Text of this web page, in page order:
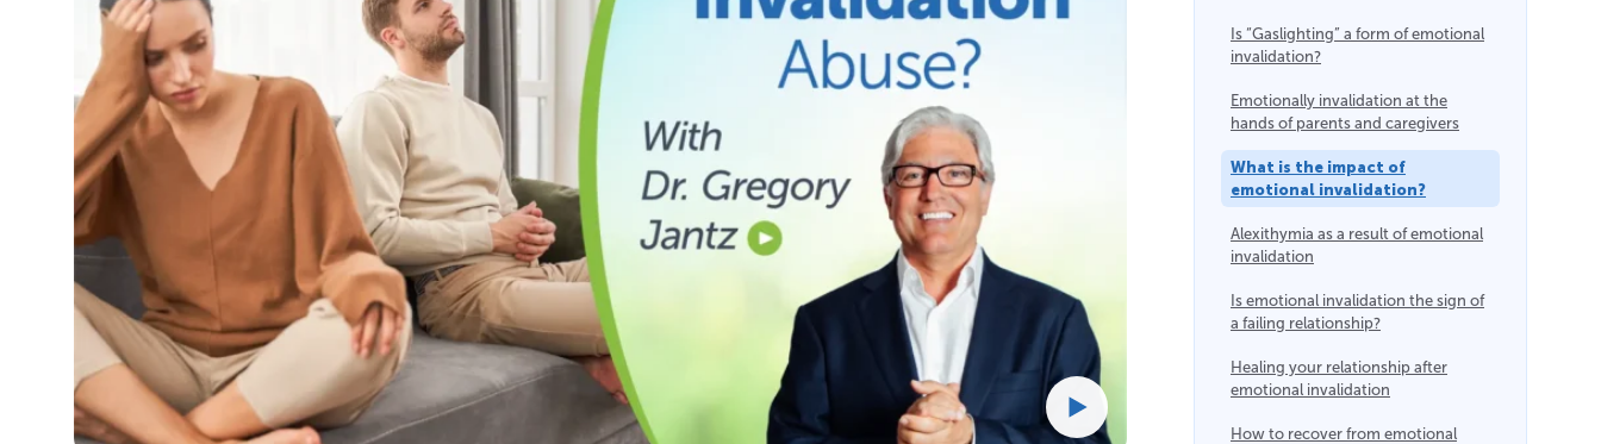
Is “Gaslighting” a form of emotional
invalidation?
Emotionally invalidation at the
hands of parents and caregivers
What is the impact of
emotional invalidation?
Alexithymia as a result of emotional
invalidation
Is emotional invalidation the sign of
a failing relationship?
Healing your relationship after
emotional invalidation
How to recover from emotional